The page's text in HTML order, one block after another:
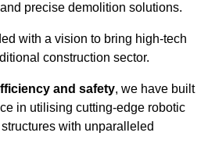
precise demolition solutions.
with a vision to bring high-tech
construction sector.
and safety, we have built
in utilising cutting-edge robotic
with unparalleled